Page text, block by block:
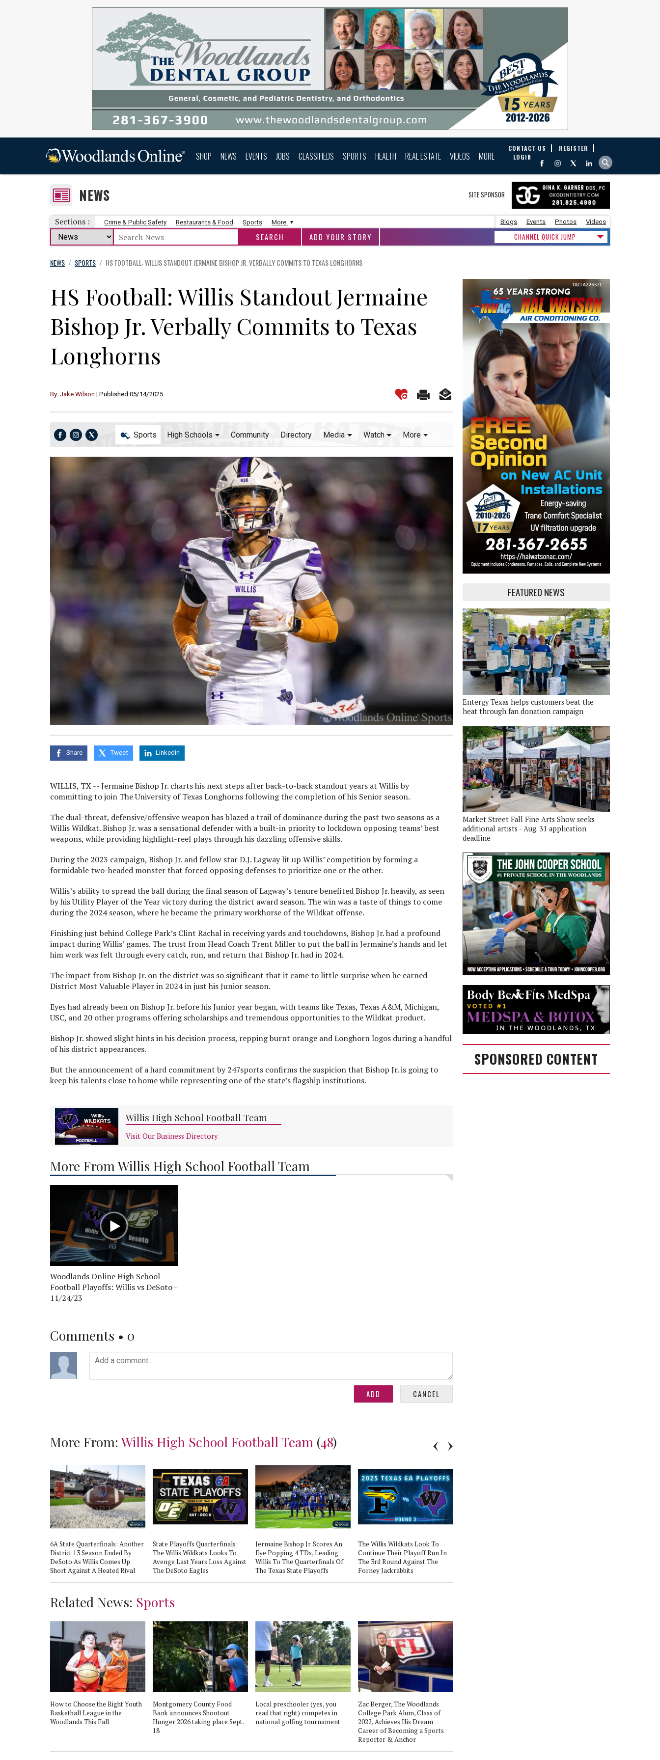
SHOP NEWS EVENTS JOBS CLASSIFIEDS SPORTS HEALTH REAL ESTATE VIDEOS MORE
CONTACT US
REGISTER
LOGIN
SITE SPONSOR
NEWS
Sections : Crime & Public Safety Restaurants & Food Sports More Blogs Events Photos Videos
ADD YOUR STORY CHANNEL QUICK JUMP
NEWS / SPORTS / HS FOOTBALL: WILLIS STANDOUT JERMAINE BISHOP JR. VERBALLY COMMITS TO TEXAS LONGHORNS
HS Football: Willis Standout Jermaine
Bishop Jr. Verbally Commits to Texas
Longhorns
By: Jake Wilson | Published 05/14/2025
Sports High Schools Community Directory Media Watch More
Share Tweet Linkedin
WILLIS, TX -- Jermaine Bishop Jr. charts his next steps after back-to-back standout years at Willis by
committing to join The University of Texas Longhorns following the completion of his Senior season.
The dual-threat, defensive/offensive weapon has blazed a trail of dominance during the past two seasons as a
Willis Wildkat. Bishop Jr. was a sensational defender with a built-in priority to lockdown opposing teams’ best
weapons, while providing highlight-reel plays through his dazzling offensive skills.
During the 2023 campaign, Bishop Jr. and fellow star D.J. Lagway lit up Willis’ competition by forming a
formidable two-headed monster that forced opposing defenses to prioritize one or the other.
Willis’s ability to spread the ball during the final season of Lagway’s tenure benefited Bishop Jr. heavily, as seen
by his Utility Player of the Year victory during the district award season. The win was a taste of things to come
during the 2024 season, where he became the primary workhorse of the Wildkat offense.
Finishing just behind College Park’s Clint Rachal in receiving yards and touchdowns, Bishop Jr. had a profound
impact during Willis’ games. The trust from Head Coach Trent Miller to put the ball in Jermaine’s hands and let
him work was felt through every catch, run, and return that Bishop Jr. had in 2024.
The impact from Bishop Jr. on the district was so significant that it came to little surprise when he earned
District Most Valuable Player in 2024 in just his Junior season.
Eyes had already been on Bishop Jr. before his Junior year began, with teams like Texas, Texas A&M, Michigan,
USC, and 20 other programs offering scholarships and tremendous opportunities to the Wildkat product.
Bishop Jr. showed slight hints in his decision process, repping burnt orange and Longhorn logos during a handful
of his district appearances.
But the announcement of a hard commitment by 247sports confirms the suspicion that Bishop Jr. is going to
keep his talents close to home while representing one of the state’s flagship institutions.
Willis High School Football Team
Visit Our Business Directory
More From Willis High School Football Team
Woodlands Online High School
Football Playoffs: Willis vs DeSoto -
11/24/23
Comments • 0
More From:Willis High School Football Team (48)
6A State Quarterfinals: Another
District 13 Season Ended By
DeSoto As Willis Comes Up
Short Against A Heated Rival
State Playoffs Quarterfinals:
The Willis Wildkats Looks To
Avenge Last Years Loss Against
The DeSoto Eagles
Jermaine Bishop Jr. Scores An
Eye Popping 4 TDs, Leading
Willis To The Quarterfinals Of
The Texas State Playoffs
The Willis Wildkats Look To
Continue Their Playoff Run In
The 3rd Round Against The
Forney Jackrabbits
Related News: Sports
How to Choose the Right Youth
Basketball League in the
Woodlands This Fall
Montgomery County Food
Bank announces Shootout
Hunger 2026 taking place Sept.
18
Local preschooler (yes, you
read that right) competes in
national golfing tournament
Zac Berger, The Woodlands
College Park Alum, Class of
2022, Achieves His Dream
Career of Becoming a Sports
Reporter & Anchor
FEATURED NEWS
Entergy Texas helps customers beat the
heat through fan donation campaign
Market Street Fall Fine Arts Show seeks
additional artists - Aug. 31 application
deadline
SPONSORED CONTENT